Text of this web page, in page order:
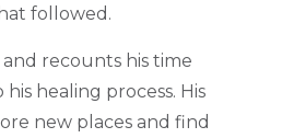
followed.
recounts his time
healing process. His
new places and find